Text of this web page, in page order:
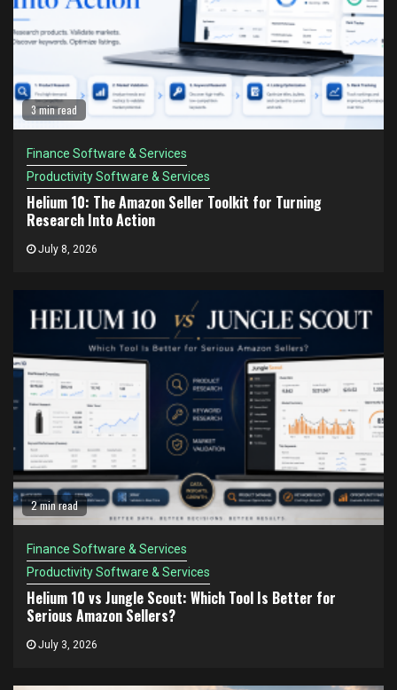
3 min read
Finance Software & Services
Productivity Software & Services
Helium 10: The Amazon Seller Toolkit for Turning
Research Into Action
July 8, 2026
2 min read
Finance Software & Services
Productivity Software & Services
Helium 10 vs Jungle Scout: Which Tool Is Better for
Serious Amazon Sellers?
July 3, 2026